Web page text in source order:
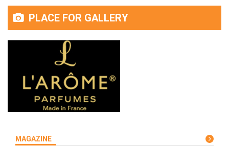
PLACE FOR GALLERY
MAGAZINE